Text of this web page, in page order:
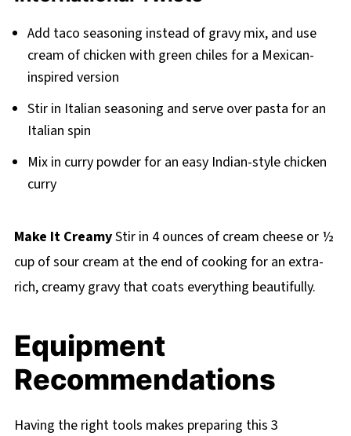
Add taco seasoning instead of gravy mix, and use
cream of chicken with green chiles for a Mexican-
inspired version
Stir in Italian seasoning and serve over pasta for an
Italian spin
Mix in curry powder for an easy Indian-style chicken
curry
Make It CreamyStir in 4 ounces of cream cheese or ½
cup of sour cream at the end of cooking for an extra-
rich, creamy gravy that coats everything beautifully.
Equipment
Recommendations
Having the right tools makes preparing this 3